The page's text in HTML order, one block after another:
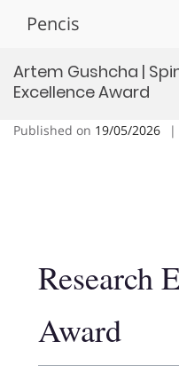
Pencis
Artem Gushcha |
Excellence Award
Published on 19/05/2026
Research
Award